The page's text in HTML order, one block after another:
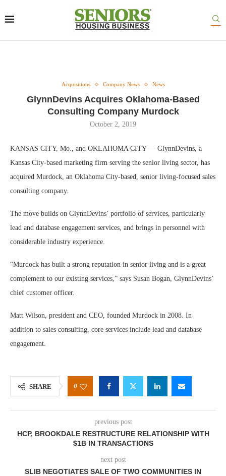
Acquisitions Company News News
GlynnDevins Acquires Oklahoma-Based
Consulting Company Murdock
October 2, 2019
KANSAS CITY, Mo., and OKLAHOMA CITY — GlynnDevins, a
Kansas City-based marketing firm serving the senior living sector, has
acquired Murdock, an Oklahoma City-based, senior living-focused sales
consulting company.
The move builds on GlynnDevins’ portfolio of services, particularly
lead and database engagement services, and brings in personnel with
considerable industry experience.
“Murdock has built a strong reputation in senior living and is a great
complement to our existing services,” says Susan Bogan, GlynnDevins’
chief customer officer.
Matt Wilson, president and CEO, founded Murdock in 2008. In
addition to sales consulting, core services include lead and database
engagement.
SHARE 0
previous post
HCP, BROOKDALE RESTRUCTURE RELATIONSHIP WITH
$1B IN TRANSACTIONS
next post
SLIB NEGOTIATES SALE OF TWO COMMUNITIES IN